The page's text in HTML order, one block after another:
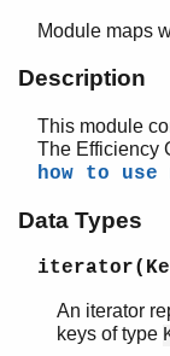
User's Guide
Reference
Release Notes
Top
Paginated
Expand All
STDLIB
Module maps
Description
This module
The Efficiency
how to
Data Types
An iterator
keys of type